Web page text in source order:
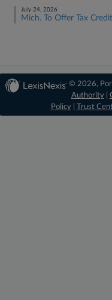
July 24, 2026
Mich. To Offer Tax
© 2026,
Authority|
Policy| Trust